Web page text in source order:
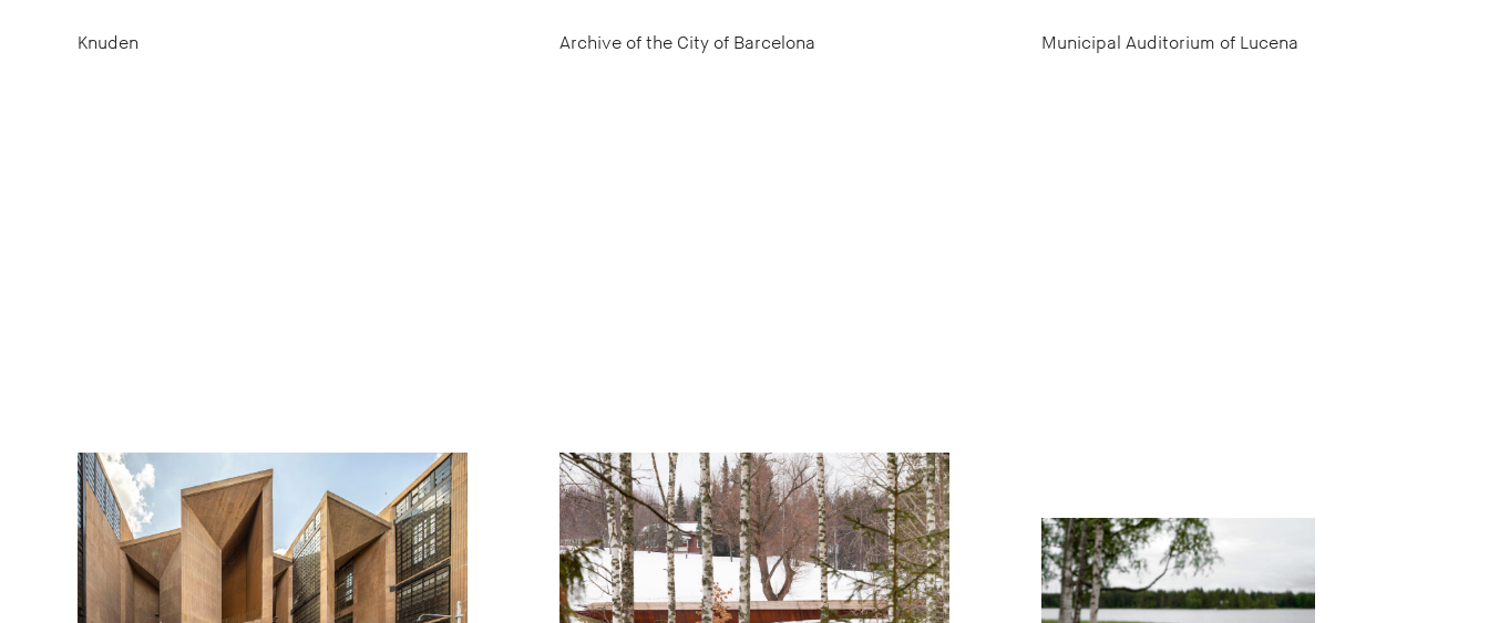
Knuden Archive of the City of Barcelona Municipal Auditorium of Lucena